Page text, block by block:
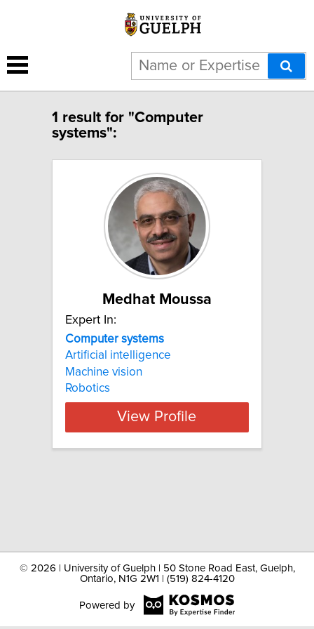
1 result for "Computer
systems":
Medhat Moussa
Expert In:
Computer systems
Artificial intelligence
Machine vision
Robotics
View Profile
© 2026 | University of Guelph | 50 Stone Road East, Guelph,
Ontario, N1G 2W1 | (519) 824-4120
Powered by